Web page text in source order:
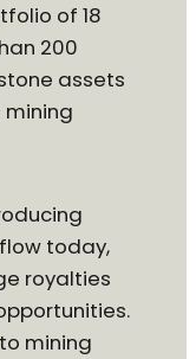
of 18
200
assets
today,
royalties
mining